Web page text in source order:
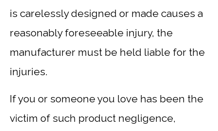
is carelessly designed or made causes a
reasonably foreseeable injury, the
manufacturer must be held liable for the
injuries.
If you or someone you love has been the
victim of such product negligence,